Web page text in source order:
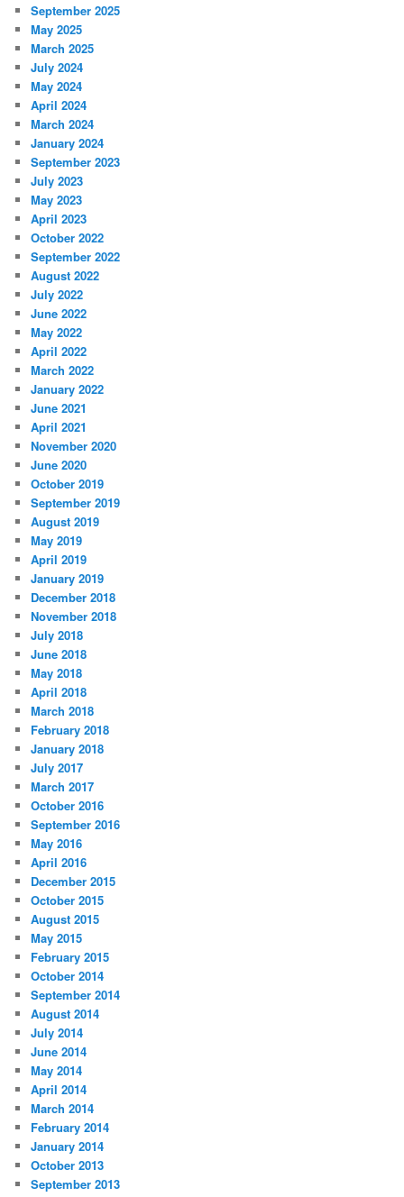
September 2025
May 2025
March 2025
July 2024
May 2024
April 2024
March 2024
January 2024
September 2023
July 2023
May 2023
April 2023
October 2022
September 2022
August 2022
July 2022
June 2022
May 2022
April 2022
March 2022
January 2022
June 2021
April 2021
November 2020
June 2020
October 2019
September 2019
August 2019
May 2019
April 2019
January 2019
December 2018
November 2018
July 2018
June 2018
May 2018
April 2018
March 2018
February 2018
January 2018
July 2017
March 2017
October 2016
September 2016
May 2016
April 2016
December 2015
October 2015
August 2015
May 2015
February 2015
October 2014
September 2014
August 2014
July 2014
June 2014
May 2014
April 2014
March 2014
February 2014
January 2014
October 2013
September 2013